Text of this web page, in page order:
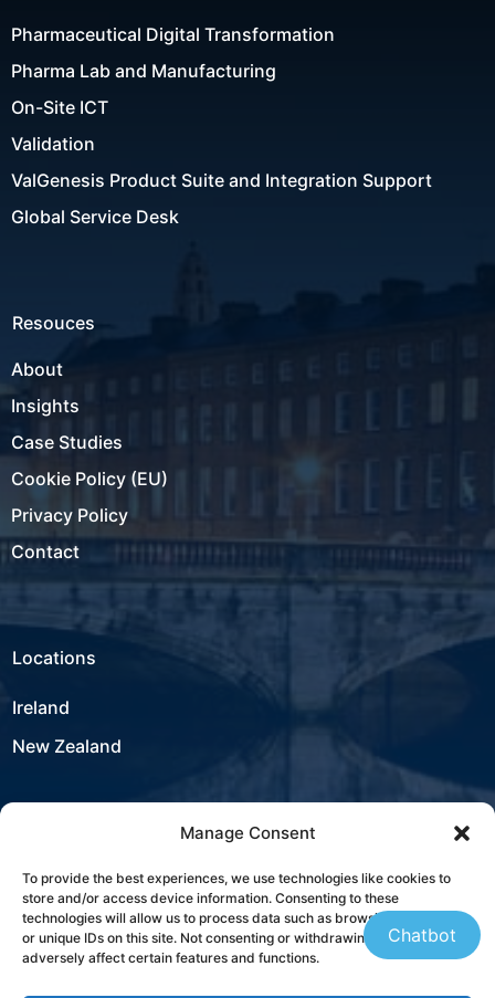
Manage Consent
To provide the best experiences, we use technologies like cookies to
store and/or access device information. Consenting to these
technologies will allow us to process data such as browsing behaviour
or unique IDs on this site. Not consenting or withdrawing consent, may
adversely affect certain features and functions.
Pharmaceutical Digital Transformation
Pharma Lab and Manufacturing
On-Site ICT
Validation
ValGenesis Product Suite and Integration Support
Global Service Desk
Resouces
About
Insights
Case Studies
Cookie Policy (EU)
Privacy Policy
Contact
Locations
Ireland
New Zealand
Contact
+353 21 431 4310
Chatbot